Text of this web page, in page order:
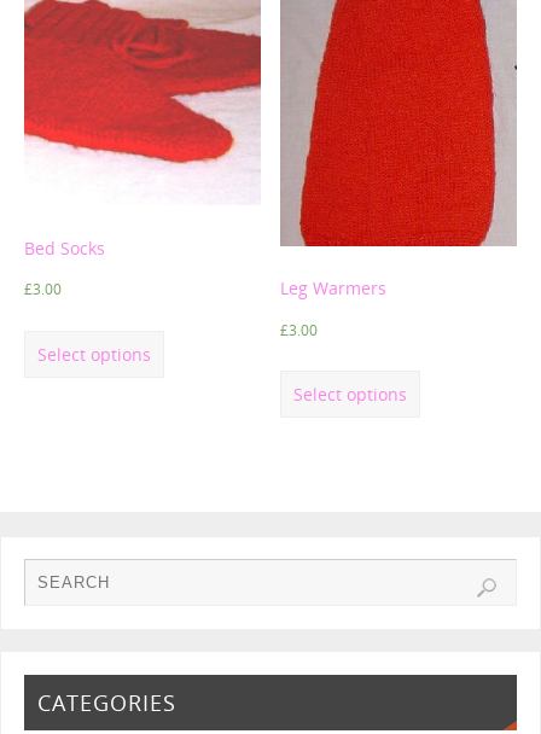
Bed Socks
£3.00
Select options
Leg Warmers
£3.00
Select options
CATEGORIES